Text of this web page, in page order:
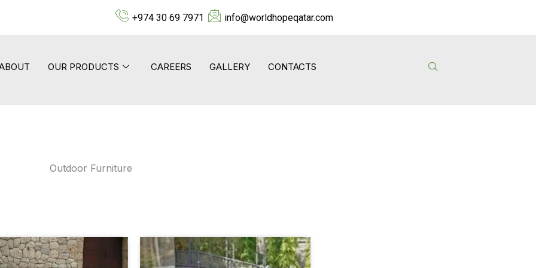
+974 30 69 7971 info@worldhopeqatar.com
OUR PRODUCTS CAREERS GALLERY CONTACTS
Outdoor Furniture